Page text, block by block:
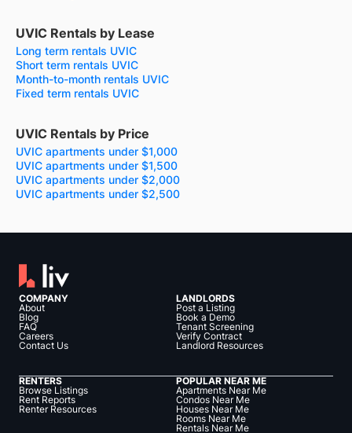
UVIC Rentals by Lease
Long term rentals UVIC
Short term rentals UVIC
Month-to-month rentals UVIC
Fixed term rentals UVIC
UVIC Rentals by Price
UVIC apartments under $1,000
UVIC apartments under $1,500
UVIC apartments under $2,000
UVIC apartments under $2,500
COMPANY
About
Blog
FAQ
Careers
Contact Us
LANDLORDS
Post a Listing
Book a Demo
Tenant Screening
Verify Contract
Landlord Resources
RENTERS
Browse Listings
Rent Reports
Renter Resources
POPULAR NEAR ME
Apartments Near Me
Condos Near Me
Houses Near Me
Rooms Near Me
Rentals Near Me